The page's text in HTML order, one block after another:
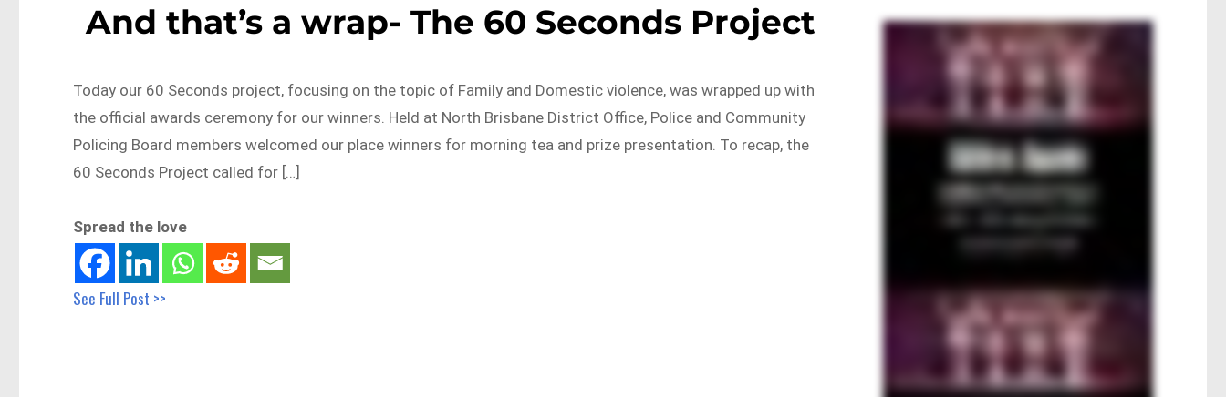
And that’s a wrap- The 60 Seconds Project
Today our 60 Seconds project, focusing on the topic of Family and Domestic violence, was wrapped up with
the official awards ceremony for our winners. Held at North Brisbane District Office, Police and Community
Policing Board members welcomed our place winners for morning tea and prize presentation. To recap, the
60 Seconds Project called for […]
Spread the love
See Full Post >>